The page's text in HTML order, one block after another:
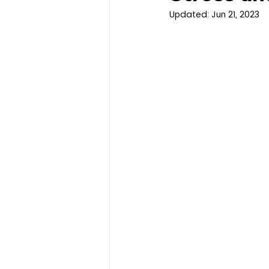
Clinical Trials Children's
Updated: Jun 21, 2023